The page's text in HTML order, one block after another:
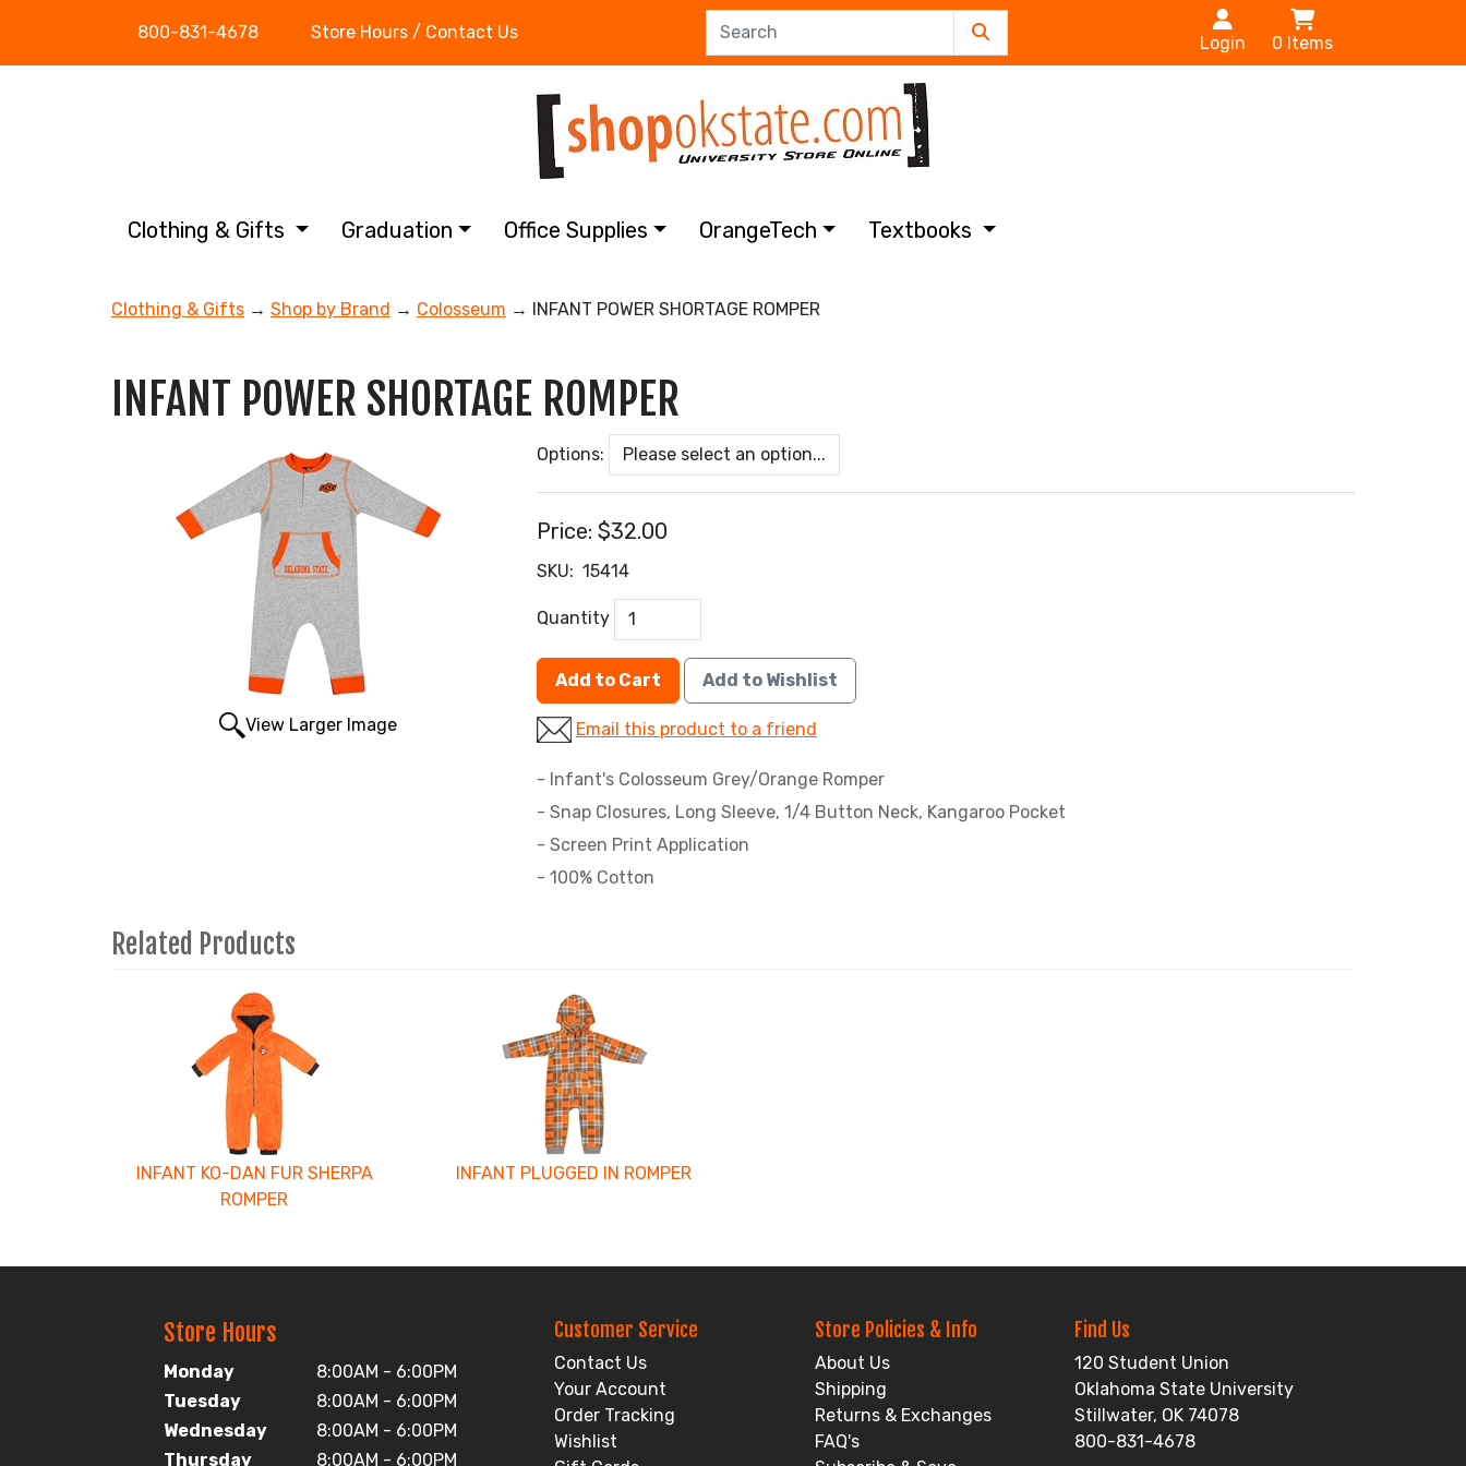
800-831-4678 Store Hours / Contact Us
Login 0 Items
Clothing & Gifts Graduation Office Supplies OrangeTech Textbooks
Clothing & Gifts → Shop by Brand → Colosseum → INFANT POWER SHORTAGE ROMPER
INFANT POWER SHORTAGE ROMPER
View Larger Image
Options:
Price: $32.00
SKU: 15414
Quantity
Add to Cart Add to Wishlist
Email this product to a friend
- Infant's Colosseum Grey/Orange Romper
- Snap Closures, Long Sleeve, 1/4 Button Neck, Kangaroo Pocket
- Screen Print Application
- 100% Cotton
Related Products
INFANT KO-DAN FUR SHERPA
ROMPER
INFANT PLUGGED IN ROMPER
Store Hours
Monday
8:00AM - 6:00PM
Tuesday
8:00AM - 6:00PM
Wednesday
8:00AM - 6:00PM
Thursday
8:00AM - 6:00PM
Customer Service
Contact Us
Your Account
Order Tracking
Wishlist
Store Policies & Info
About Us
Shipping
Returns & Exchanges
FAQ's
Find Us
120 Student Union
Oklahoma State University
Stillwater, OK 74078
800-831-4678